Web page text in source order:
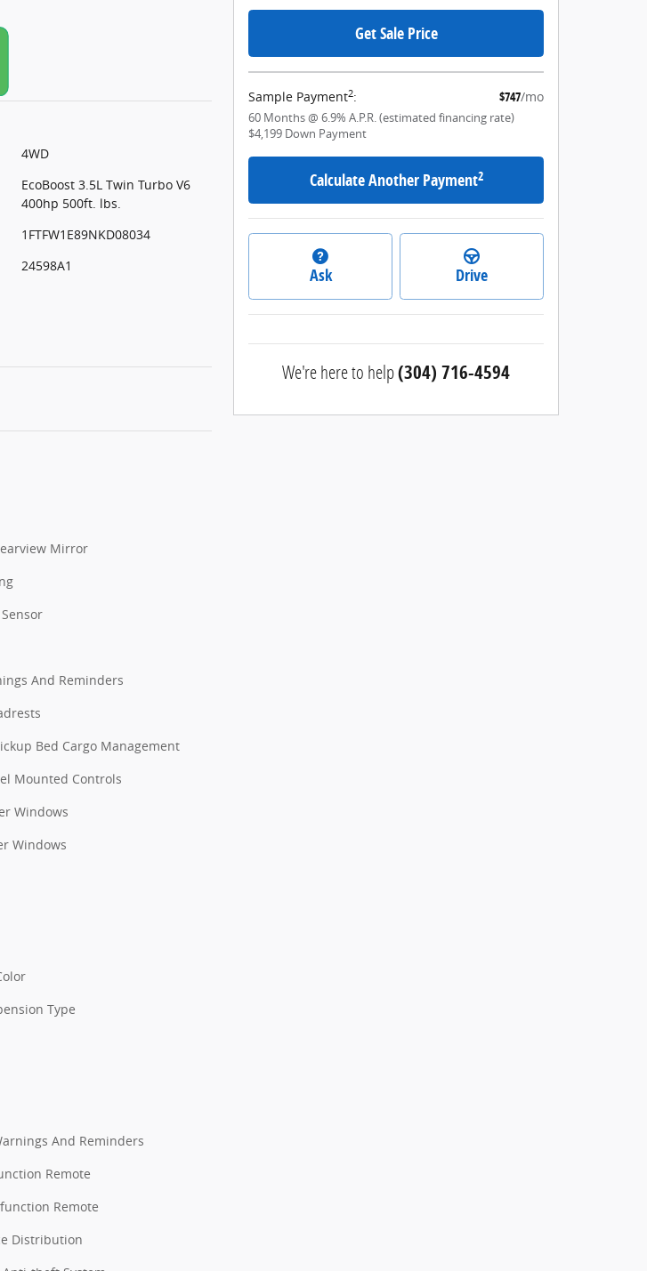
4WD
EcoBoost 3.5L Twin Turbo V6
400hp 500ft. lbs.
1FTFW1E89NKD08034
24598A1
Mirror
And Reminders
Bed Cargo Management
Mounted Controls
Windows
Windows
Type
And Reminders
Remote
Remote
Distribution
Get Sale Price
Sample Payment2: $747/mo
60 Months@ 6.9% A.P.R. (estimated financing rate)
$4,199 Down Payment
Calculate Another Payment2
Ask Drive
We're here to help(304) 716-4594